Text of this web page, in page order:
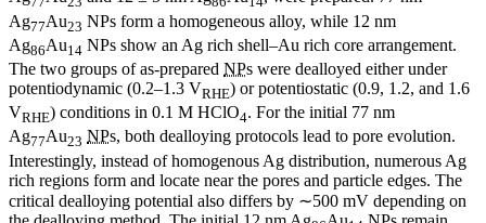
Ag77Au23 NPs form a homogeneous alloy, while 12 nm
Ag86Au14 NPs show an Ag rich shell–Au rich core arrangement.
The two groups of as-prepared NPs were dealloyed either under
potentiodynamic (0.2–1.3 VRHE) or potentiostatic (0.9, 1.2, and 1.6
VRHE) conditions in 0.1 M HClO4. For the initial 77 nm
Ag77Au23 NPs, both dealloying protocols lead to pore evolution.
Interestingly, instead of homogenous Ag distribution, numerous Ag
rich regions form and locate near the pores and particle edges. The
critical dealloying potential also differs by ∼500 mV depending on